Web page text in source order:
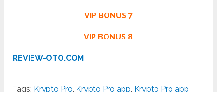
VIP BONUS 7
VIP BONUS 8
REVIEW-OTO.COM
Tags: Krypto Pro Krypto Pro app Krypto Pro app